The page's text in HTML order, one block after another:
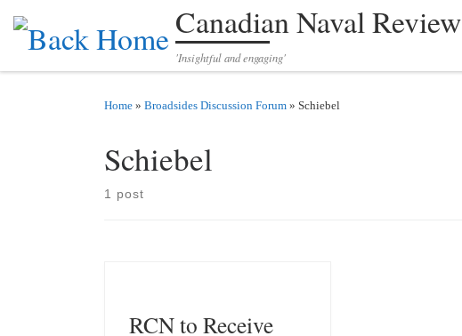
Skip to content Canadian Naval Review
'Insightful and engaging'
Home » Broadsides Discussion Forum » Schiebel
Schiebel
1 post
RCN to Receive